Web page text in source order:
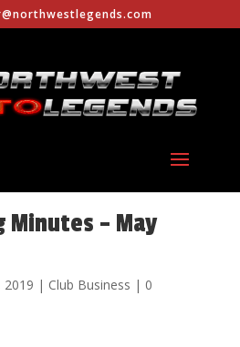
Minutes – May
2019 | Club Business | 0